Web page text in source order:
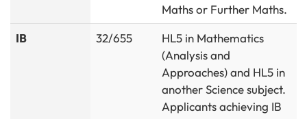
Maths or Further Maths.
IB
32/655
HL5 in Mathematics
(Analysis and
Approaches) and HL5 in
another Science subject.
Applicants achieving IB